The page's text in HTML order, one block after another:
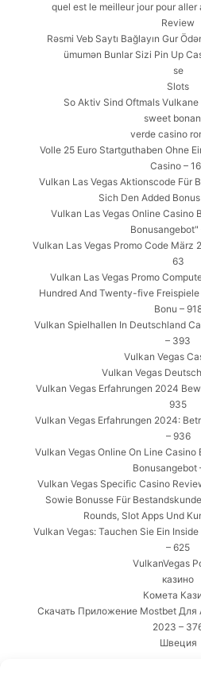
quel est le meilleur jour pour aller
Review
Rəsmi Veb Saytı Bağlayın️ Gur
ümumən Bunlar Sizi Pin Up
se
Slots
So Aktiv Sind Oftmals
sweet
verde casino
Volle 25 Euro Startguthaben Ohne
Casino –
Vulkan Las Vegas Aktionscode Für
Sich Den Added
Vulkan Las Vegas Online Casino
Bonusangebot"
Vulkan Las Vegas Promo Code März
63
Vulkan Las Vegas Promo
Hundred And Twenty-five
Bonu –
Vulkan Spielhallen In Deutschland
– 393
Vulkan Vegas
Vulkan Vegas
Vulkan Vegas Erfahrungen 2024
935
Vulkan Vegas Erfahrungen 2024:
– 936
Vulkan Vegas Online On Line
Bonusangebot
Vulkan Vegas Specific Casino
Sowie Bonusse Für
Rounds, Slot Apps Und
Vulkan Vegas: Tauchen Sie Ein
– 625
VulkanVegas
казино
Комета
Скачать Приложение Mostbet Для
2023 –
Швеция